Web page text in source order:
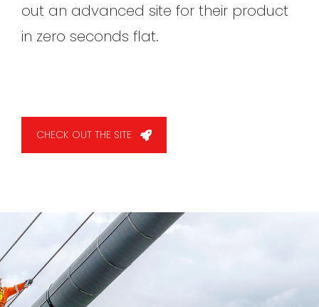
out an advanced site for their product
in zero seconds flat.
CHECK OUT THE SITE